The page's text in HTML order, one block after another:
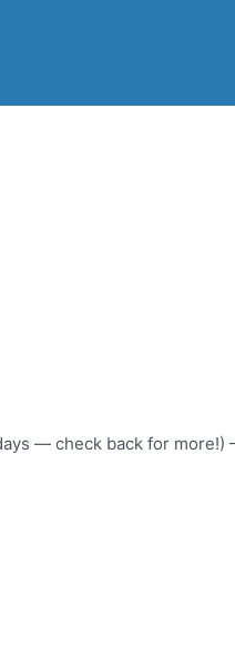
footage…but stay tuned for
— check back for more!)